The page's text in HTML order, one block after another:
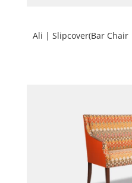
Ali | Slipcover(Bar Chair